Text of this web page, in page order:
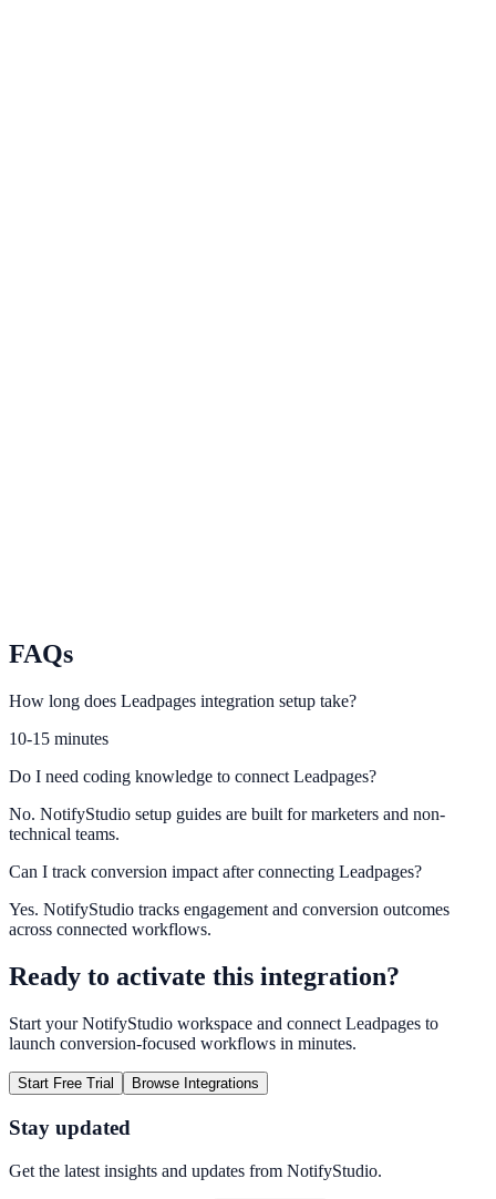
Trigger trust and urgency elements on Duda projects at scale.
FAQs
How long does Leadpages integration setup take?
10-15 minutes
Do I need coding knowledge to connect Leadpages?
No. NotifyStudio setup guides are built for marketers and non-
technical teams.
Can I track conversion impact after connecting Leadpages?
Yes. NotifyStudio tracks engagement and conversion outcomes
across connected workflows.
Ready to activate this integration?
Start your NotifyStudio workspace and connect Leadpages to
launch conversion-focused workflows in minutes.
Start Free Trial Browse Integrations
Stay updated
Get the latest insights and updates from NotifyStudio.